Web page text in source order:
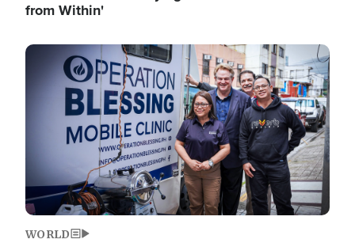
from Within'
Image
WORLD